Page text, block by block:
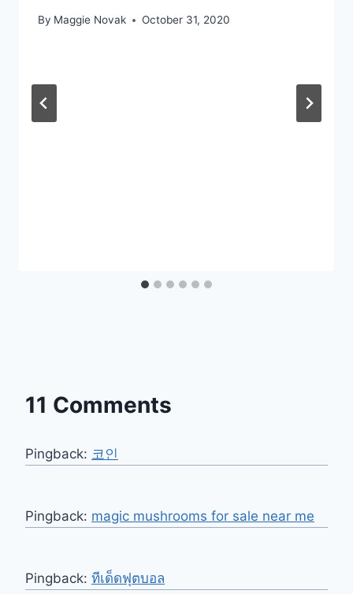
By Maggie Novak October 31, 2020
11 Comments
Pingback: 코인
Pingback: magic mushrooms for sale near me​
Pingback: ทีเด็ดฟุตบอล